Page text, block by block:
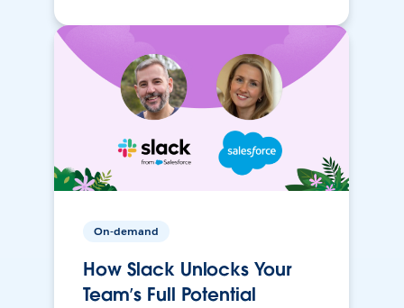
On-demand
How Slack Unlocks Your
Team’s Full Potential